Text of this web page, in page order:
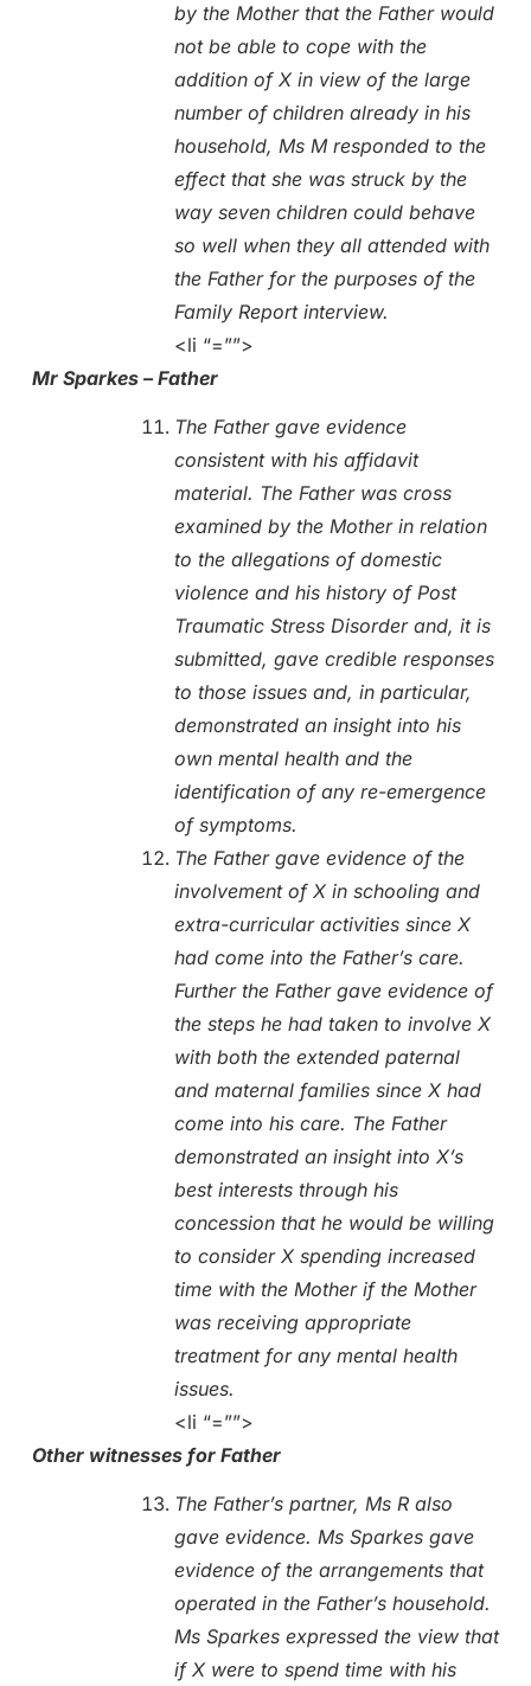
by the Mother that the Father would
not be able to cope with the
addition of X in view of the large
number of children already in his
household, Ms M responded to the
effect that she was struck by the
way seven children could behave
so well when they all attended with
the Father for the purposes of the
Family Report interview.
<li “=””>
Mr Sparkes – Father
The Father gave evidence
consistent with his affidavit
material. The Father was cross
examined by the Mother in relation
to the allegations of domestic
violence and his history of Post
Traumatic Stress Disorder and, it is
submitted, gave credible responses
to those issues and, in particular,
demonstrated an insight into his
own mental health and the
identification of any re-emergence
of symptoms.
The Father gave evidence of the
involvement of X in schooling and
extra-curricular activities since X
had come into the Father’s care.
Further the Father gave evidence of
the steps he had taken to involve X
with both the extended paternal
and maternal families since X had
come into his care. The Father
demonstrated an insight into X’s
best interests through his
concession that he would be willing
to consider X spending increased
time with the Mother if the Mother
was receiving appropriate
treatment for any mental health
issues.
<li “=””>
Other witnesses for Father
The Father’s partner, Ms R also
gave evidence. Ms Sparkes gave
evidence of the arrangements that
operated in the Father’s household.
Ms Sparkes expressed the view that
if X were to spend time with his